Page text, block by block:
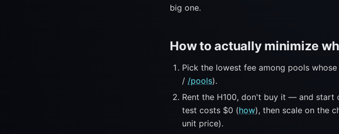
big one.
How to actually minimize
Pick the lowest fee among pools
/ /pools).
Rent the H100, don't buy it — and start
test costs $0 (how), then scale on the
unit price).